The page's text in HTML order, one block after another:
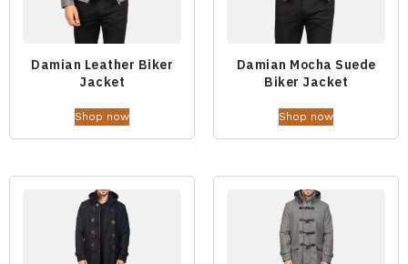
Damian Leather Biker
Jacket
Shop now
Damian Mocha Suede
Biker Jacket
Shop now